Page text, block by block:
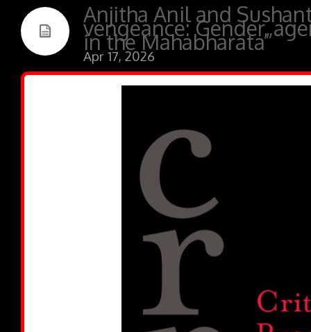
Anjitha Anil and
vengeance: Gender,
in the Mahabharata”
Apr 17, 2026